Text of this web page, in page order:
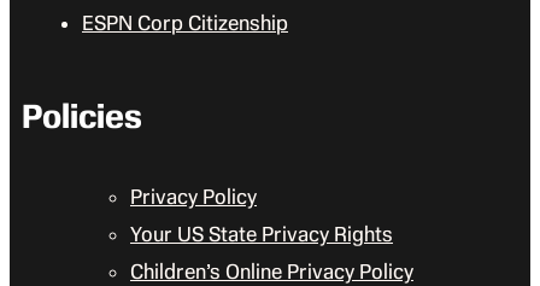
ESPN Corp Citizenship
Policies
Privacy Policy
Your US State Privacy Rights
Children’s Online Privacy Policy